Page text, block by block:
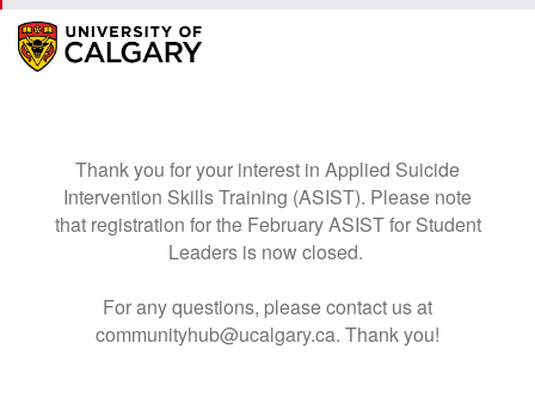
Thank you for your interest in Applied Suicide
Intervention Skills Training (ASIST). Please note
that registration for the February ASIST for Student
Leaders is now closed.
For any questions, please contact us at
communityhub@ucalgary.ca. Thank you!